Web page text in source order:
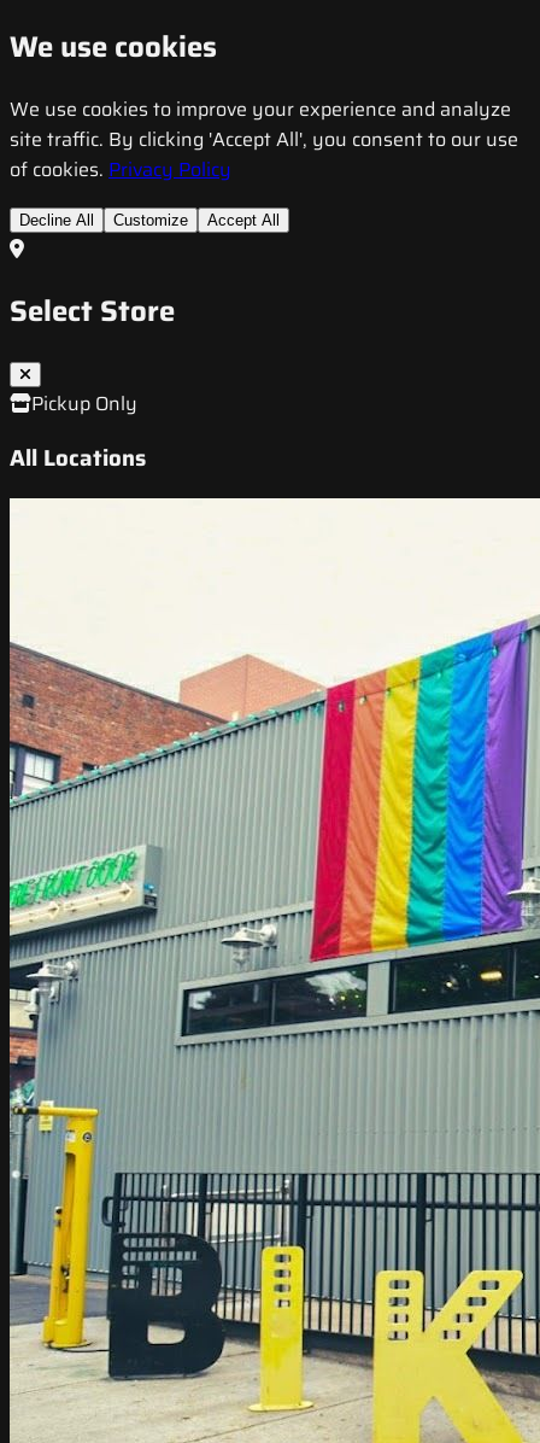
We use cookies
We use cookies to improve your experience and analyze
site traffic. By clicking 'Accept All', you consent to our use
of cookies. Privacy Policy
Decline All Customize Accept All
Select Store
Pickup Only
All Locations